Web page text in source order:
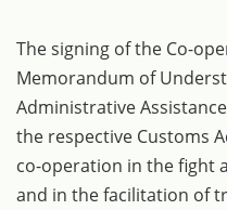
The signing of the Co-
Memorandum of
Administrative
the respective Customs
co-operation in the fight
and in the facilitation of